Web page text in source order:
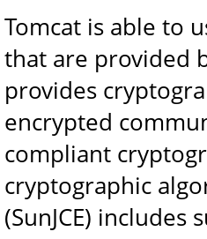
Tomcat is able to
that are provided
provides
encrypted
compliant
cryptographic
(SunJCE)